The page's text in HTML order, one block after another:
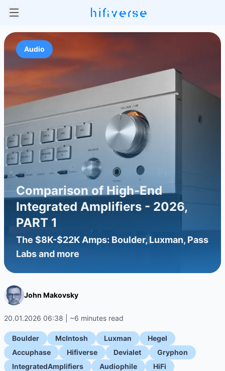
Audio
Comparison of High-End
Integrated Amplifiers - 2026,
PART 1
The $8K-$22K Amps: Boulder, Luxman, Pass
Labs and more
John Makovsky
20.01.2026 06:38 | ~6 minutes read
Boulder McIntosh Luxman
Hegel
Accuphase
Hifiverse Devialet
Gryphon
IntegratedAmplifiers
Audiophile
HiFi